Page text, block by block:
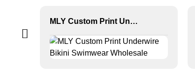
MLY Custom Print Underwire Bikini Swimwear Wholesale